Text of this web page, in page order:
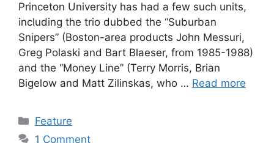
Princeton University has had a few such units,
including the trio dubbed the “Suburban
Snipers” (Boston-area products John Messuri,
Greg Polaski and Bart Blaeser, from 1985-1988)
and the “Money Line” (Terry Morris, Brian
Bigelow and Matt Zilinskas, who … Read more
Categories
Feature
1 Comment